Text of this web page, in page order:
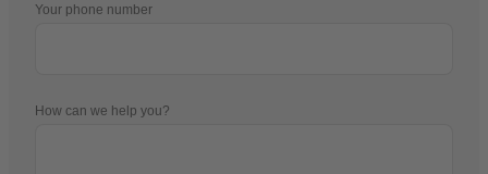
Your phone number
How can we help you?